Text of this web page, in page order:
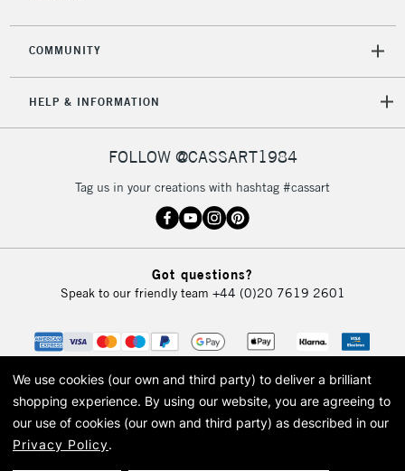
COMMUNITY
HELP & INFORMATION
FOLLOW @CASSART1984
Tag us in your creations with hashtag #cassart
Got questions?
Speak to our friendly team +44 (0)20 7619 2601
© 2026 Cass Art. Cass Art is the trading name of Art-Line Limited, a company
We use cookies (our own and third party) to deliver a brilliant
shopping experience. By using our website, you are agreeing to
our use of cookies (our own and third party) as described in our
Privacy Policy.